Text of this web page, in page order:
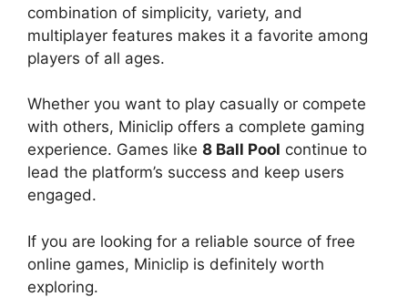
combination of simplicity, variety, and
multiplayer features makes it a favorite among
players of all ages.
Whether you want to play casually or compete
with others, Miniclip offers a complete gaming
experience. Games like 8 Ball Pool continue to
lead the platform’s success and keep users
engaged.
If you are looking for a reliable source of free
online games, Miniclip is definitely worth
exploring.